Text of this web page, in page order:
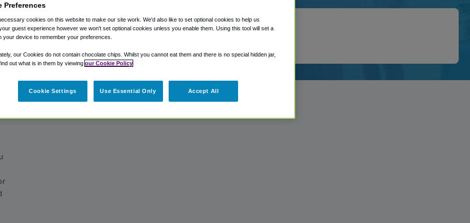
Shuttle Finder.
in our My Reservations area.
Preferences
cookies on this website to make our site work. We'd also like to set optional cookies to help us
guest experience however we won't set optional cookies unless you enable them. Using this tool will set a
your device to remember your preferences.
our Cookies do not contain chocolate chips. Whilst you cannot eat them and there is no special hidden jar,
out what is in them by viewing our Cookie Policy
Cookie Settings Use Essential Only Accept All